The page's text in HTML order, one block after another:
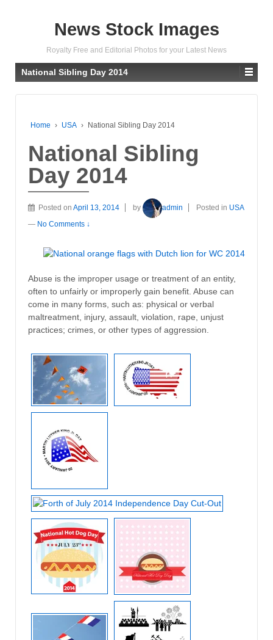
News Stock Images
Royalty Free and Editorial Photos for your Latest News
National Sibling Day 2014
Home › USA › National Sibling Day 2014
National Sibling
Day 2014
Posted on April 13, 2014 by admin Posted in USA
— No Comments ↓
Abuse is the improper usage or treatment of an entity,
often to unfairly or improperly gain benefit. Abuse can
come in many forms, such as: physical or verbal
maltreatment, injury, assault, violation, rape, unjust
practices; crimes, or other types of aggression.